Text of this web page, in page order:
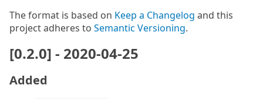
The format is based on Keep a Changelog and this
project adheres to Semantic Versioning.
[0.2.0] - 2020-04-25
Added